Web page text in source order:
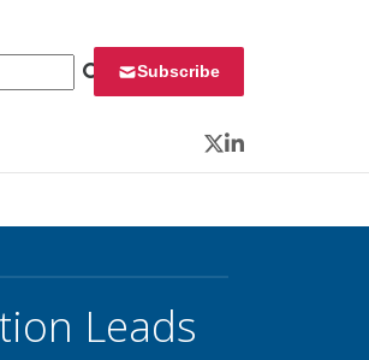
Subscribe
Twitter
LinkedIn
Leads